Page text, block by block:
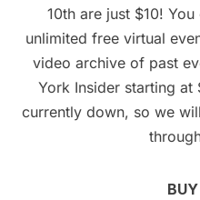
10th are just $10!
unlimited free virtual
video archive of past
York Insider starting at
currently down, so we